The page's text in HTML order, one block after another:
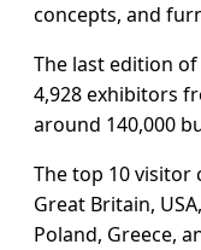
concepts, and
The last edition
4,928 exhibitors
around 140,000
The top 10 visitor
Great Britain,
Poland, Greece,